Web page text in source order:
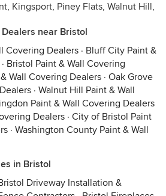
Kingsport, Piney Flats, Walnut Hill,
near Bristol
Covering Dealers · Bluff City Paint &
· Bristol Paint & Wall Covering
Wall Covering Dealers · Oak Grove
· Walnut Hill Paint & Wall
Paint & Wall Covering Dealers
Dealers · City of Bristol Paint
· Washington County Paint & Wall
in Bristol
Driveway Installation &